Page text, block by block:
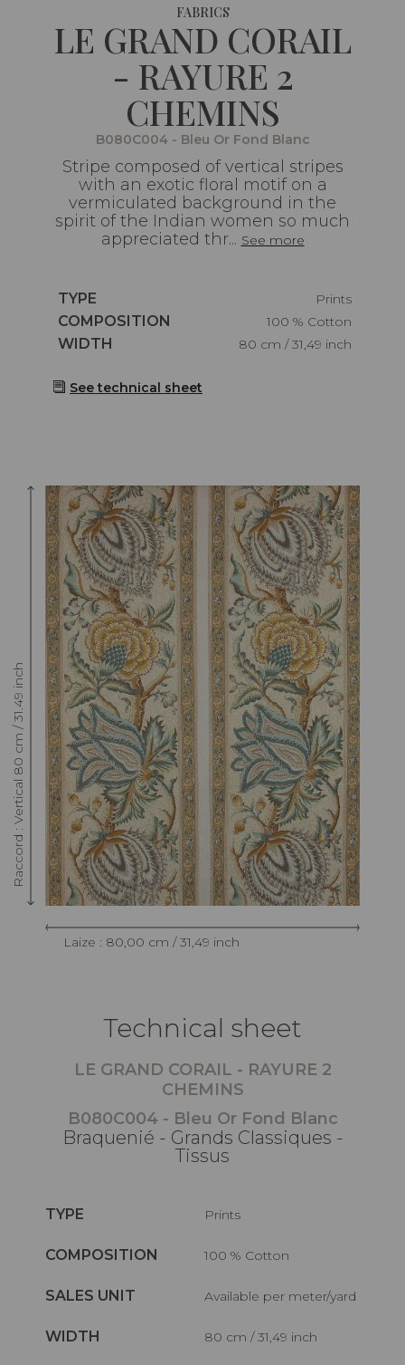
FABRICS
LE GRAND CORAIL
- RAYURE 2
CHEMINS
B080C004 - Bleu Or Fond Blanc
Stripe composed of vertical stripes
with an exotic floral motif on a
vermiculated background in the
spirit of the Indian women so much
appreciated thr... See more
Caractéristiques
TYPE
Prints
Caractéristiques
COMPOSITION
100 % Cotton
Caractéristiques
WIDTH 80 cm / 31,49 inch
See technical sheet
Raccord : Vertical 80 cm / 31.49 inch
Laize : 80,00 cm / 31,49 inch
Technical sheet
LE GRAND CORAIL - RAYURE 2
CHEMINS
B080C004 - Bleu Or Fond Blanc
Braquenié - Grands Classiques -
Tissus
TYPE Prints
COMPOSITION 100 % Cotton
SALES UNIT Available per meter/yard
WIDTH 80 cm / 31,49 inch